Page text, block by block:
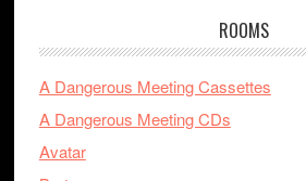
ROOMS
A Dangerous Meeting Cassettes
A Dangerous Meeting CDs
Avatar